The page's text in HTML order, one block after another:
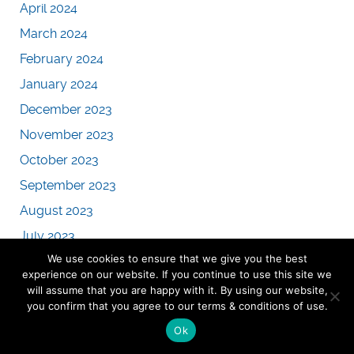
April 2024
March 2024
February 2024
January 2024
December 2023
November 2023
October 2023
September 2023
August 2023
July 2023
June 2023
May 2023
April 2023
We use cookies to ensure that we give you the best
experience on our website. If you continue to use this site we
will assume that you are happy with it. By using our website,
you confirm that you agree to our terms & conditions of use.
Ok